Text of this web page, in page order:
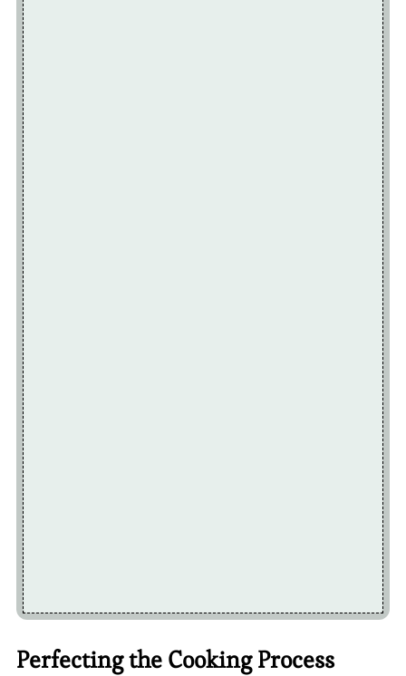
Perfecting the Cooking Process